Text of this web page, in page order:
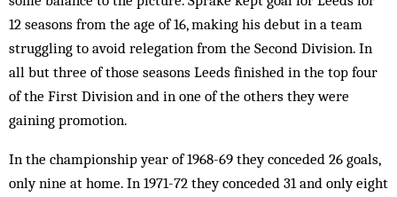
12 seasons from the age of 16, making his debut in a team
struggling to avoid relegation from the Sec­ond Division. In
all but three of those seasons Leeds finished in the top four
of the First Division and in one of the others they were
gaining promotion.
In the championship year of 1968-69 they conceded 26 goals,
only nine at home. In 1971-72 they conceded 31 and only eight